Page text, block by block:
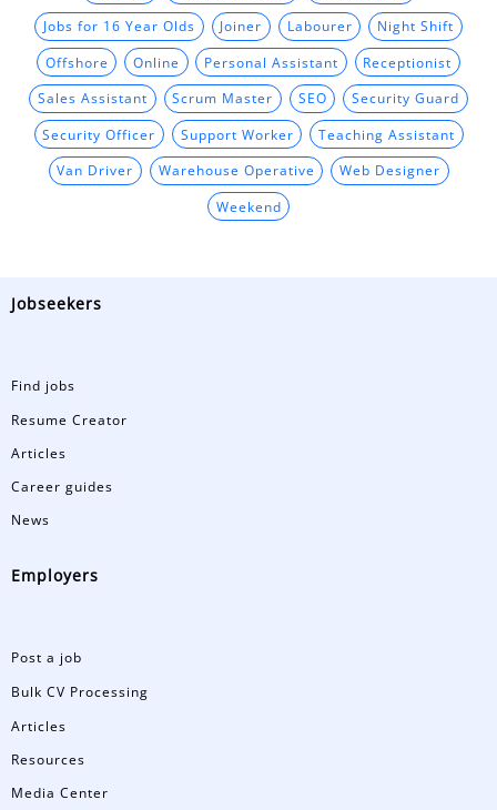
Jobs for 16 Year Olds Joiner Labourer Night Shift
Offshore Online Personal Assistant Receptionist
Sales Assistant Scrum Master SEO Security Guard
Security Officer Support Worker Teaching Assistant
Van Driver Warehouse Operative Web Designer
Weekend
Jobseekers
Find jobs
Resume Creator
Articles
Career guides
News
Employers
Post a job
Bulk CV Processing
Articles
Resources
Media Center